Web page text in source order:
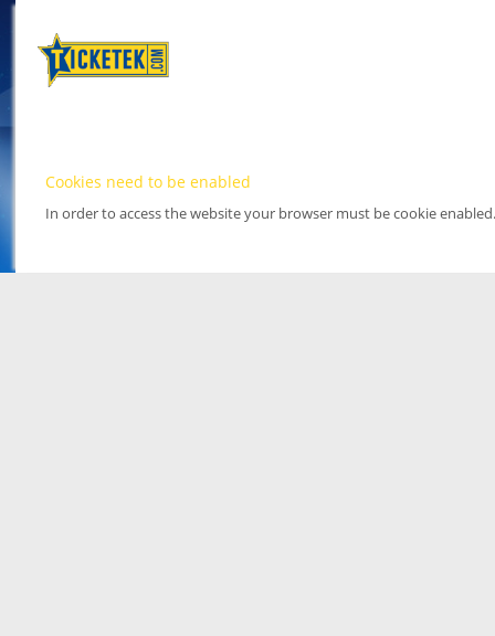
Cookies need to be enabled
In order to access the website your browser must be cookie enabled.